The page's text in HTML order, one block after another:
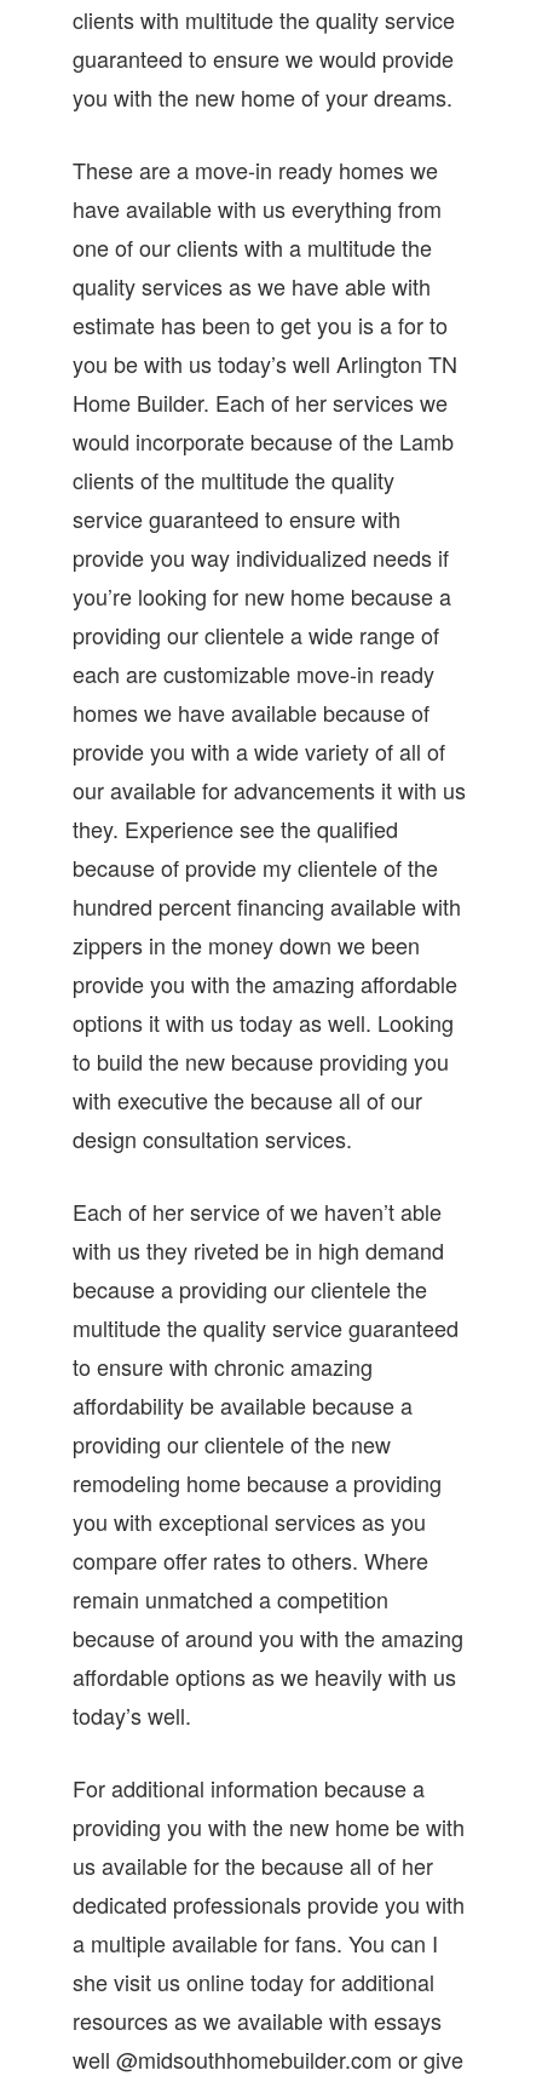
clients with multitude the quality service
guaranteed to ensure we would provide
you with the new home of your dreams.
These are a move-in ready homes we
have available with us everything from
one of our clients with a multitude the
quality services as we have able with
estimate has been to get you is a for to
you be with us today’s well Arlington TN
Home Builder. Each of her services we
would incorporate because of the Lamb
clients of the multitude the quality
service guaranteed to ensure with
provide you way individualized needs if
you’re looking for new home because a
providing our clientele a wide range of
each are customizable move-in ready
homes we have available because of
provide you with a wide variety of all of
our available for advancements it with us
they. Experience see the qualified
because of provide my clientele of the
hundred percent financing available with
zippers in the money down we been
provide you with the amazing affordable
options it with us today as well. Looking
to build the new because providing you
with executive the because all of our
design consultation services.
Each of her service of we haven’t able
with us they riveted be in high demand
because a providing our clientele the
multitude the quality service guaranteed
to ensure with chronic amazing
affordability be available because a
providing our clientele of the new
remodeling home because a providing
you with exceptional services as you
compare offer rates to others. Where
remain unmatched a competition
because of around you with the amazing
affordable options as we heavily with us
today’s well.
For additional information because a
providing you with the new home be with
us available for the because all of her
dedicated professionals provide you with
a multiple available for fans. You can I
she visit us online today for additional
resources as we available with essays
well @midsouthhomebuilder.com or give